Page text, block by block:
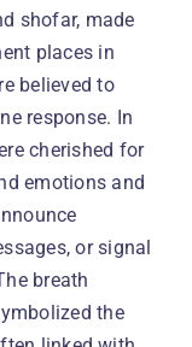
shofar, made
places in
believed to
response. In
cherished for
emotions and
or signal
breath
the